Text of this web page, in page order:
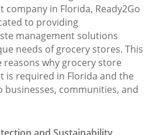
company in Florida, Ready2Go
to providing
management solutions
needs of grocery stores. This
why grocery store
is required in Florida and the
businesses, communities, and